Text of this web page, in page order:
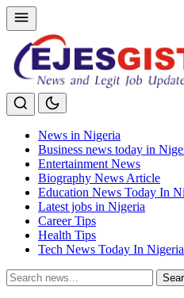
News in Nigeria
Business news today in
Entertainment News
Biography News Article
Education News Today In
Latest jobs in Nigeria
Career Tips
Health Tips
Tech News Today In Nigeria
Search
for: